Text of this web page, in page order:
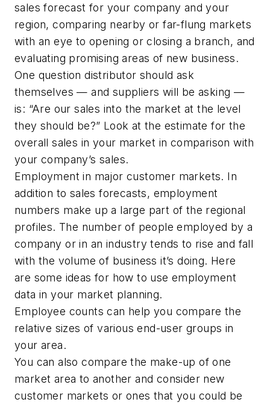
sales forecast for your company and your
region, comparing nearby or far-flung markets
with an eye to opening or closing a branch, and
evaluating promising areas of new business.
One question distributor should ask
themselves — and suppliers will be asking —
is: “Are our sales into the market at the level
they should be?” Look at the estimate for the
overall sales in your market in comparison with
your company’s sales.
Employment in major customer markets. In
addition to sales forecasts, employment
numbers make up a large part of the regional
profiles. The number of people employed by a
company or in an industry tends to rise and fall
with the volume of business it’s doing. Here
are some ideas for how to use employment
data in your market planning.
Employee counts can help you compare the
relative sizes of various end-user groups in
your area.
You can also compare the make-up of one
market area to another and consider new
customer markets or ones that you could be